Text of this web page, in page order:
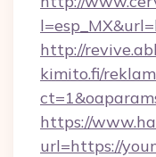
http://
kimito.fi/
https://
url=https://